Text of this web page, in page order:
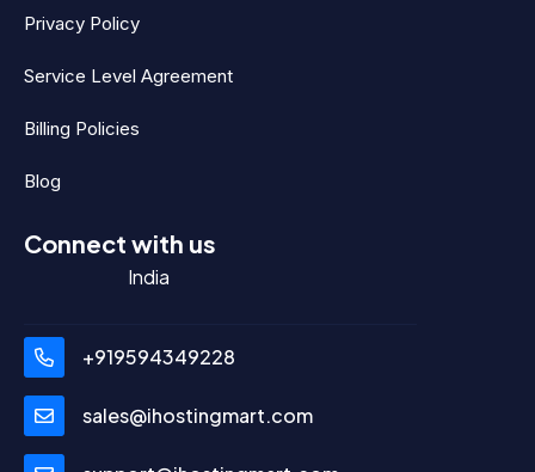
Privacy Policy
Service Level Agreement
Billing Policies
Blog
Connect with us
India
+919594349228
sales@ihostingmart.com